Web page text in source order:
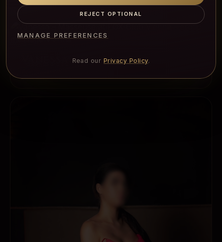
REJECT OPTIONAL
MANAGE PREFERENCES
Read our Privacy Policy.